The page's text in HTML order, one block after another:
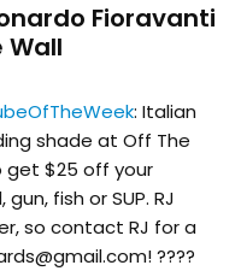
Fioravanti
Wall
: Italian
shade at Off The
get $25 off your
fish or SUP. RJ
so contact RJ for a
????